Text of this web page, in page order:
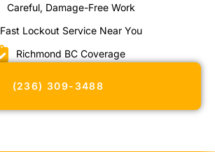
Careful, Damage-Free Work
Fast Lockout Service Near You
Richmond BC Coverage
(236) 309-3488